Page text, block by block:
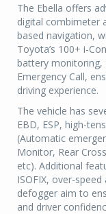
The Ebella offers
digital combimeter
based navigation,
Toyota’s 100+ i-
battery monitoring,
Emergency Call,
driving experience.
The vehicle has
EBD, ESP, high-
(Automatic
Monitor, Rear
etc). Additional
ISOFIX, over-
defogger aim to
and driver